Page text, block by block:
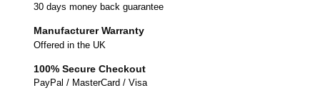
30 days money back guarantee
Manufacturer Warranty
Offered in the UK
100% Secure Checkout
PayPal / MasterCard / Visa